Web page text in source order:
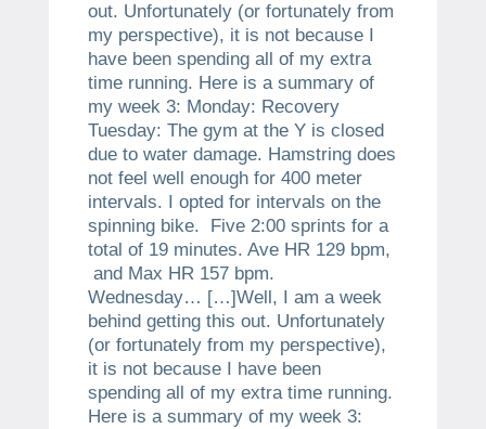
out. Unfortunately (or fortunately from
my perspective), it is not because I
have been spending all of my extra
time running. Here is a summary of
my week 3: Monday: Recovery
Tuesday: The gym at the Y is closed
due to water damage. Hamstring does
not feel well enough for 400 meter
intervals. I opted for intervals on the
spinning bike. Five 2:00 sprints for a
total of 19 minutes. Ave HR 129 bpm,
and Max HR 157 bpm.
Wednesday… […]​Well, I am a week
behind getting this out. Unfortunately
(or fortunately from my perspective),
it is not because I have been
spending all of my extra time running.
Here is a summary of my week 3: